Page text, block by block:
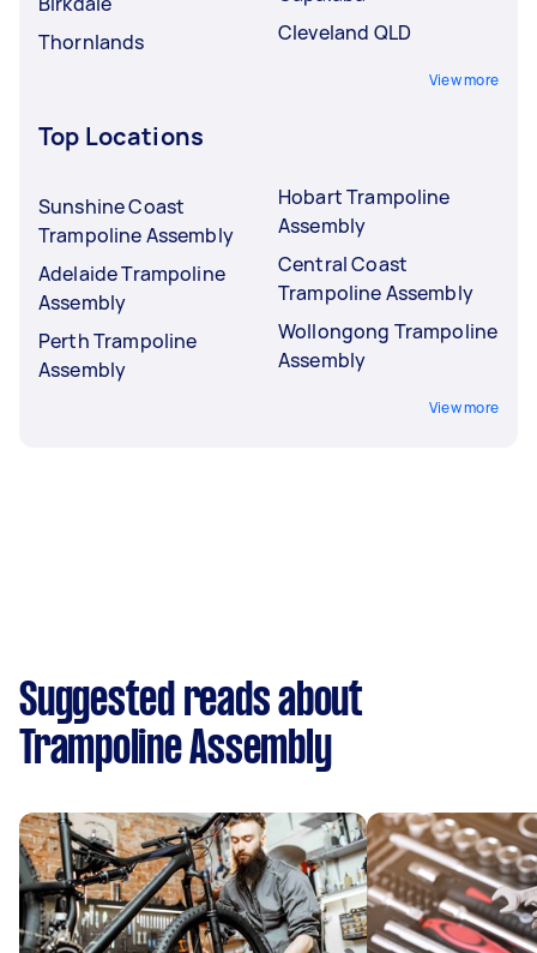
Thornlands
Cleveland QLD
View more
Top Locations
Sunshine Coast
Trampoline Assembly
Adelaide Trampoline
Assembly
Perth Trampoline
Assembly
Hobart Trampoline
Assembly
Central Coast
Trampoline Assembly
Wollongong Trampoline
Assembly
View more
Suggested reads about
Trampoline Assembly